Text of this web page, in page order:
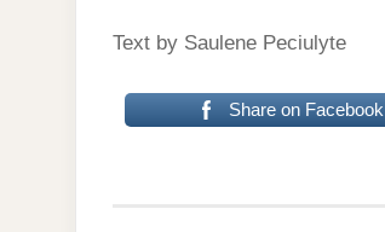
Text by Saulene Peciulyte
Share on Facebook